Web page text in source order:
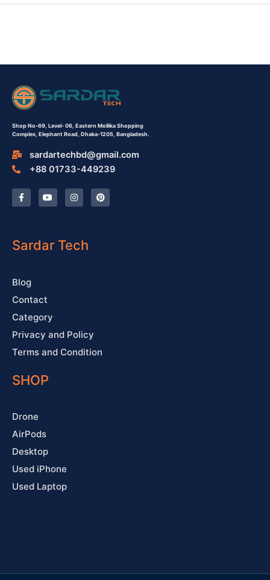
Shop No-69, Level- 06, Eastern Mollika Shopping
Complex, Elephant Road, Dhaka-1205, Bangladesh.
sardartechbd@gmail.com
+88 01733-449239
F
a
c
o
k
Y
o
u
e
I
n
s
r
a
P
i
n
Sardar Tech
Blog
Contact
Category
Privacy and Policy
Terms and Condition
SHOP
Drone
AirPods
Desktop
Used iPhone
Used Laptop